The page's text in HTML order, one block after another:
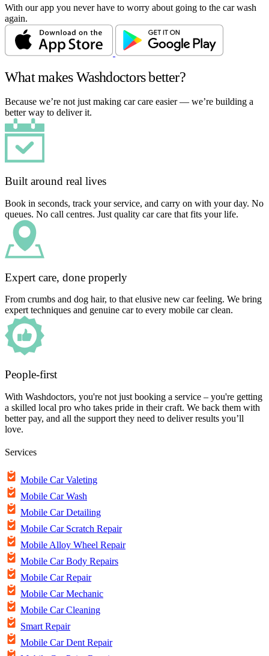
With our app you never have to worry about going to the car wash
again.
What makes Washdoctors better?
Because we’re not just making car care easier — we’re building a
better way to deliver it.
Built around real lives
Book in seconds, track your service, and carry on with your day. No
queues. No call centres. Just quality car care that fits your life.
Expert care, done properly
From crumbs and dog hair, to that elusive new car feeling. We bring
expert techniques and genuine car to every mobile car clean.
People-first
With Washdoctors, you're not just booking a service – you're getting
a skilled local pro who takes pride in their craft. We back them with
better pay, and all the support they need to deliver results you’ll
love.
Services
Mobile Car Valeting
Mobile Car Wash
Mobile Car Detailing
Mobile Car Scratch Repair
Mobile Alloy Wheel Repair
Mobile Car Body Repairs
Mobile Car Repair
Mobile Car Mechanic
Mobile Car Cleaning
Smart Repair
Mobile Car Dent Repair